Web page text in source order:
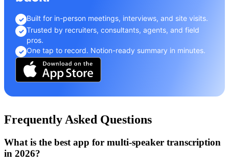
✓ Built for in-person meetings, interviews, and site visits.
✓ Trusted by recruiters, consultants, agents, and field
pros.
✓ One tap to record. Notion-ready summary in minutes.
Frequently Asked Questions
What is the best app for multi-speaker transcription
in 2026?